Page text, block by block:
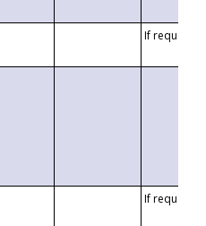
If requested
If requested